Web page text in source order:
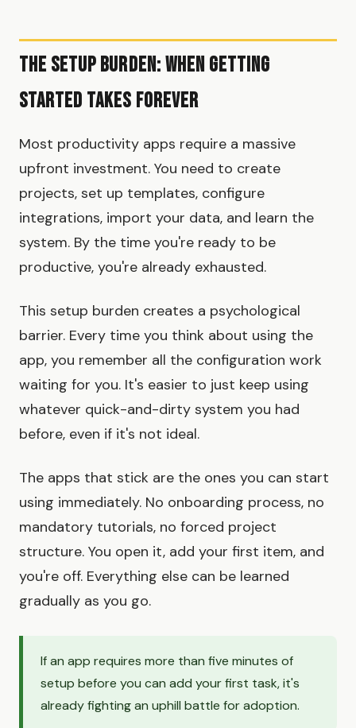
The Setup Burden: When Getting
Started Takes Forever
Most productivity apps require a massive
upfront investment. You need to create
projects, set up templates, configure
integrations, import your data, and learn the
system. By the time you're ready to be
productive, you're already exhausted.
This setup burden creates a psychological
barrier. Every time you think about using the
app, you remember all the configuration work
waiting for you. It's easier to just keep using
whatever quick-and-dirty system you had
before, even if it's not ideal.
The apps that stick are the ones you can start
using immediately. No onboarding process, no
mandatory tutorials, no forced project
structure. You open it, add your first item, and
you're off. Everything else can be learned
gradually as you go.
If an app requires more than five minutes of
setup before you can add your first task, it's
already fighting an uphill battle for adoption.